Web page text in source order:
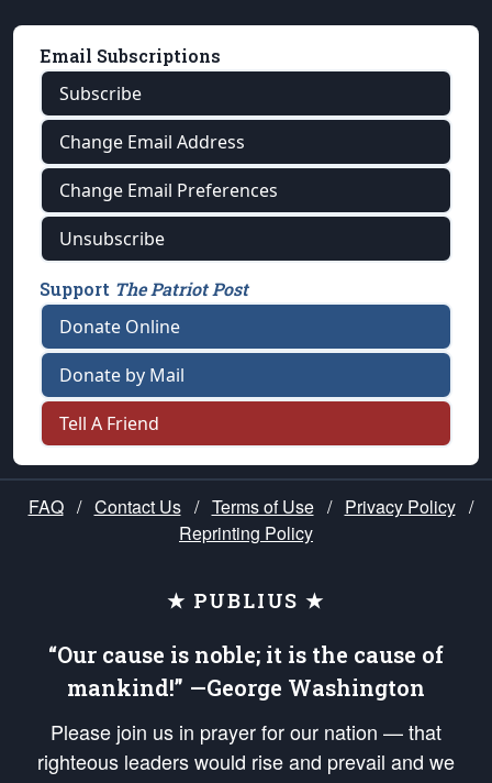
Email Subscriptions
Subscribe
Change Email Address
Change Email Preferences
Unsubscribe
Support The Patriot Post
Donate Online
Donate by Mail
Tell A Friend
FAQ / Contact Us / Terms of Use / Privacy Policy /
Reprinting Policy
★ PUBLIUS ★
“Our cause is noble; it is the cause of
mankind!” —George Washington
Please join us in prayer for our nation — that
righteous leaders would rise and prevail and we